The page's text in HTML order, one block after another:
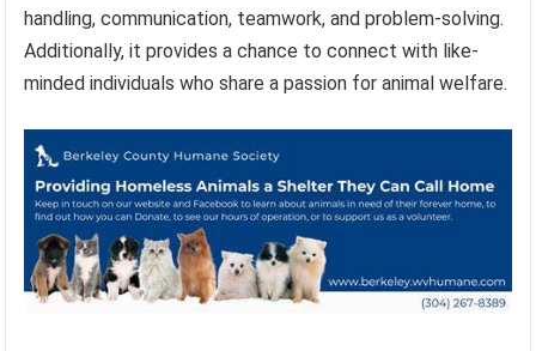
handling, communication, teamwork, and problem-solving.
Additionally, it provides a chance to connect with like-
minded individuals who share a passion for animal welfare.